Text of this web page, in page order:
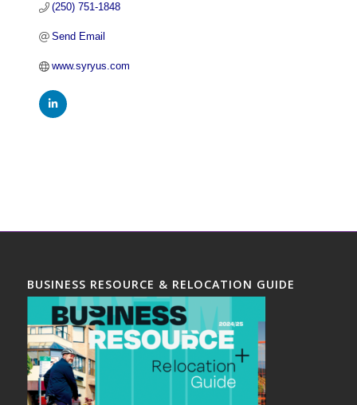
(250) 751-1848
Send Email
www.syryus.com
BUSINESS RESOURCE & RELOCATION GUIDE